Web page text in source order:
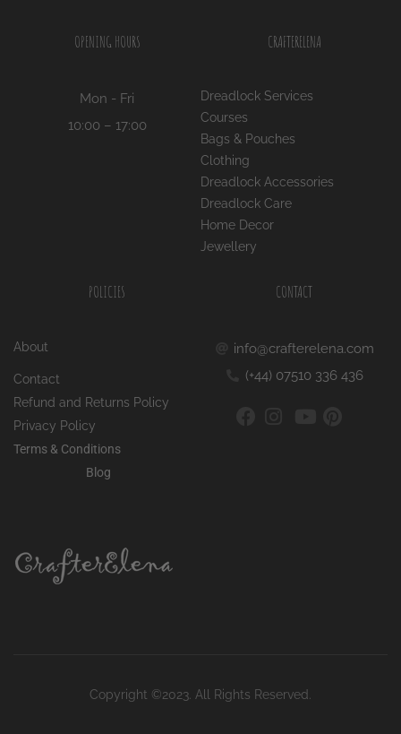
OPENING HOURS
Mon - Fri
10:00 – 17:00
CRAFTERELENA
Dreadlock Services
Courses
Bags & Pouches
Clothing
Dreadlock Accessories
Dreadlock Care
Home Decor
Jewellery
POLICIES
About
Contact
Refund and Returns Policy
Privacy Policy
Terms & Conditions
Blog
CONTACT
info@crafterelena.com
(+44) 07510 336 436
Copyright ©2023. All Rights Reserved.